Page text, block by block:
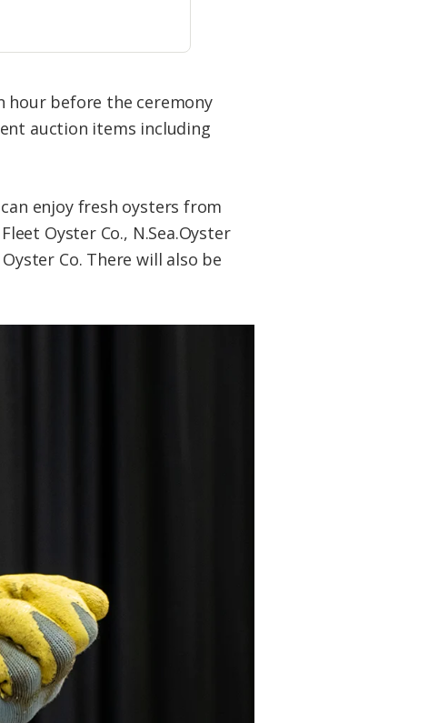
hour before the ceremony
auction items including
enjoy fresh oysters from
Oyster Co., N.Sea.Oyster
Co. There will also be